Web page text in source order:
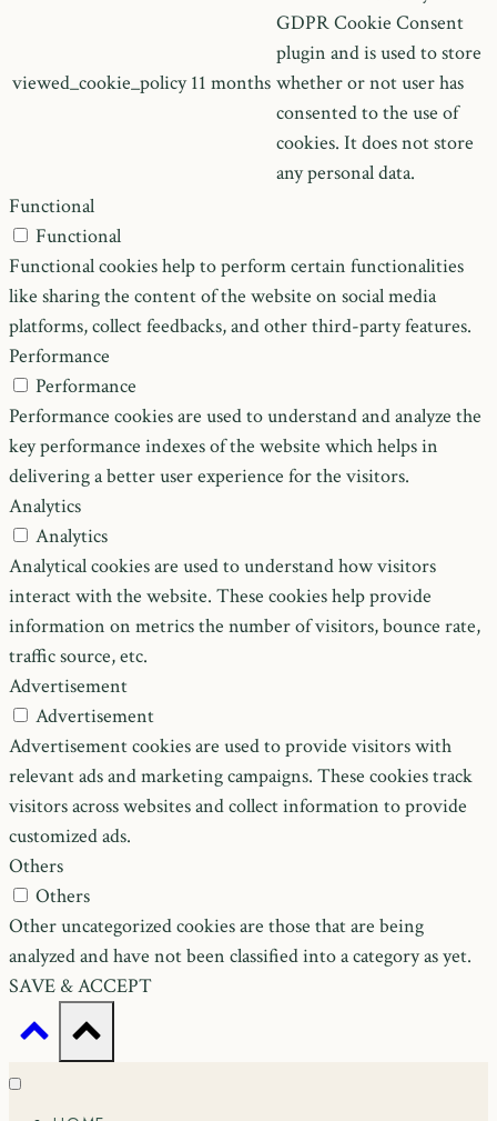
viewed_cookie_policy 11 months
GDPR Cookie Consent
plugin and is used to store
whether or not user has
consented to the use of
cookies. It does not store
any personal data.
Functional
Functional
Functional cookies help to perform certain functionalities
like sharing the content of the website on social media
platforms, collect feedbacks, and other third-party features.
Performance
Performance
Performance cookies are used to understand and analyze the
key performance indexes of the website which helps in
delivering a better user experience for the visitors.
Analytics
Analytics
Analytical cookies are used to understand how visitors
interact with the website. These cookies help provide
information on metrics the number of visitors, bounce rate,
traffic source, etc.
Advertisement
Advertisement
Advertisement cookies are used to provide visitors with
relevant ads and marketing campaigns. These cookies track
visitors across websites and collect information to provide
customized ads.
Others
Others
Other uncategorized cookies are those that are being
analyzed and have not been classified into a category as yet.
SAVE & ACCEPT